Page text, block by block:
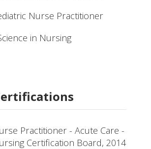
Nurse Practitioner
in Nursing
Practitioner - Acute Care -
Certification Board, 2014